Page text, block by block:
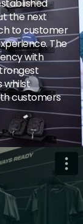
the next
to customer
The
with
whilst
customers